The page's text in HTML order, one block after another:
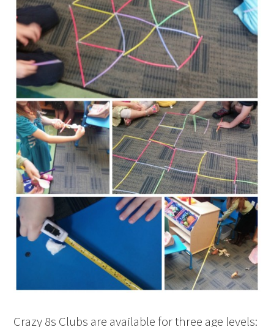
Crazy 8s Clubs are available for three age levels: